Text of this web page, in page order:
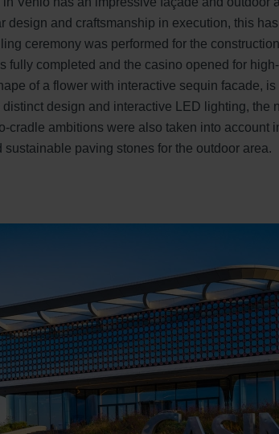
design and craftsmanship in execution, this
ceremony was performed for the
fully completed and the casino opened for
of a flower with interactive sequin facade,
distinct design and interactive LED lighting,
cradle ambitions were also taken into account
sustainable paving stones for the outdoor area.